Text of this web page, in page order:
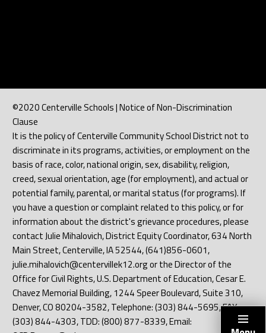
©2020 Centerville Schools | Notice of Non-Discrimination
Clause
It is the policy of Centerville Community School District not to
discriminate in its programs, activities, or employment on the
basis of race, color, national origin, sex, disability, religion,
creed, sexual orientation, age (for employment), and actual or
potential family, parental, or marital status (for programs). If
you have a question or complaint related to this policy, or for
information about the district's grievance procedures, please
contact Julie Mihalovich, District Equity Coordinator, 634 North
Main Street, Centerville, IA 52544, (641)856-0601,
julie.mihalovich@centervillek12.org or the Director of the
Office for Civil Rights, U.S. Department of Education, Cesar E.
Chavez Memorial Building, 1244 Speer Boulevard, Suite 310,
Denver, CO 80204-3582, Telephone: (303) 844-5695, FAX:
(303) 844-4303, TDD: (800) 877-8339, Email: